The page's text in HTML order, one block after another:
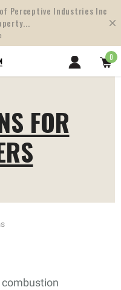
Perceptive Industries Inc
0
FOR